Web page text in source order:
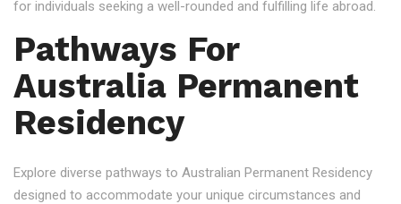
for individuals seeking a well-rounded and fulfilling life abroad.
Pathways For
Australia Permanent
Residency
Explore diverse pathways to Australian Permanent Residency
designed to accommodate your unique circumstances and